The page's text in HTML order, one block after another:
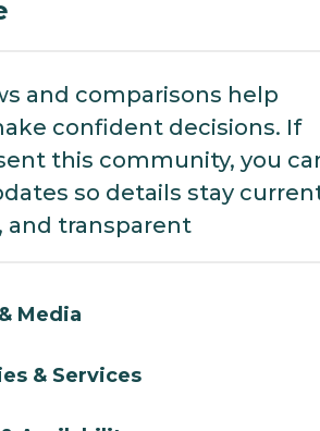
and comparisons help
confident decisions. If
this community, you
so details stay
and transparent
Media
& Services